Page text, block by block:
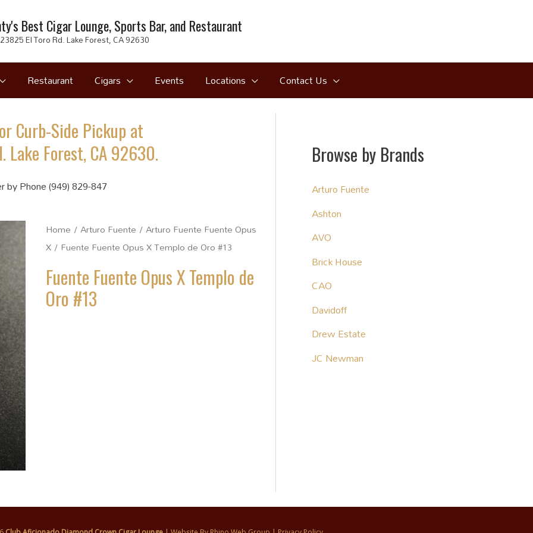
Best Cigar Lounge, Sports Bar, and Restaurant
El Toro Rd. Lake Forest, CA 92630
Restaurant Cigars Events Locations Contact Us
Curb-Side Pickup at
Lake Forest, CA 92630.
by Phone (949) 829-847
Home /Arturo Fuente /Arturo Fuente Fuente Opus
X/ Fuente Fuente Opus X Templo de Oro #13
Fuente Fuente Opus X Templo de
Oro #13
Browse by Brands
Arturo Fuente
Ashton
AVO
Brick House
CAO
Davidoff
Drew Estate
JC Newman